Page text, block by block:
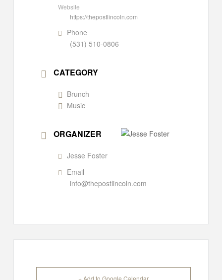
Website
https://thepostlincoln.com
Phone
(531) 510-0806
CATEGORY
Brunch
Music
ORGANIZER
Jesse Foster
Email
info@thepostlincoln.com
+ Add to Google Calendar